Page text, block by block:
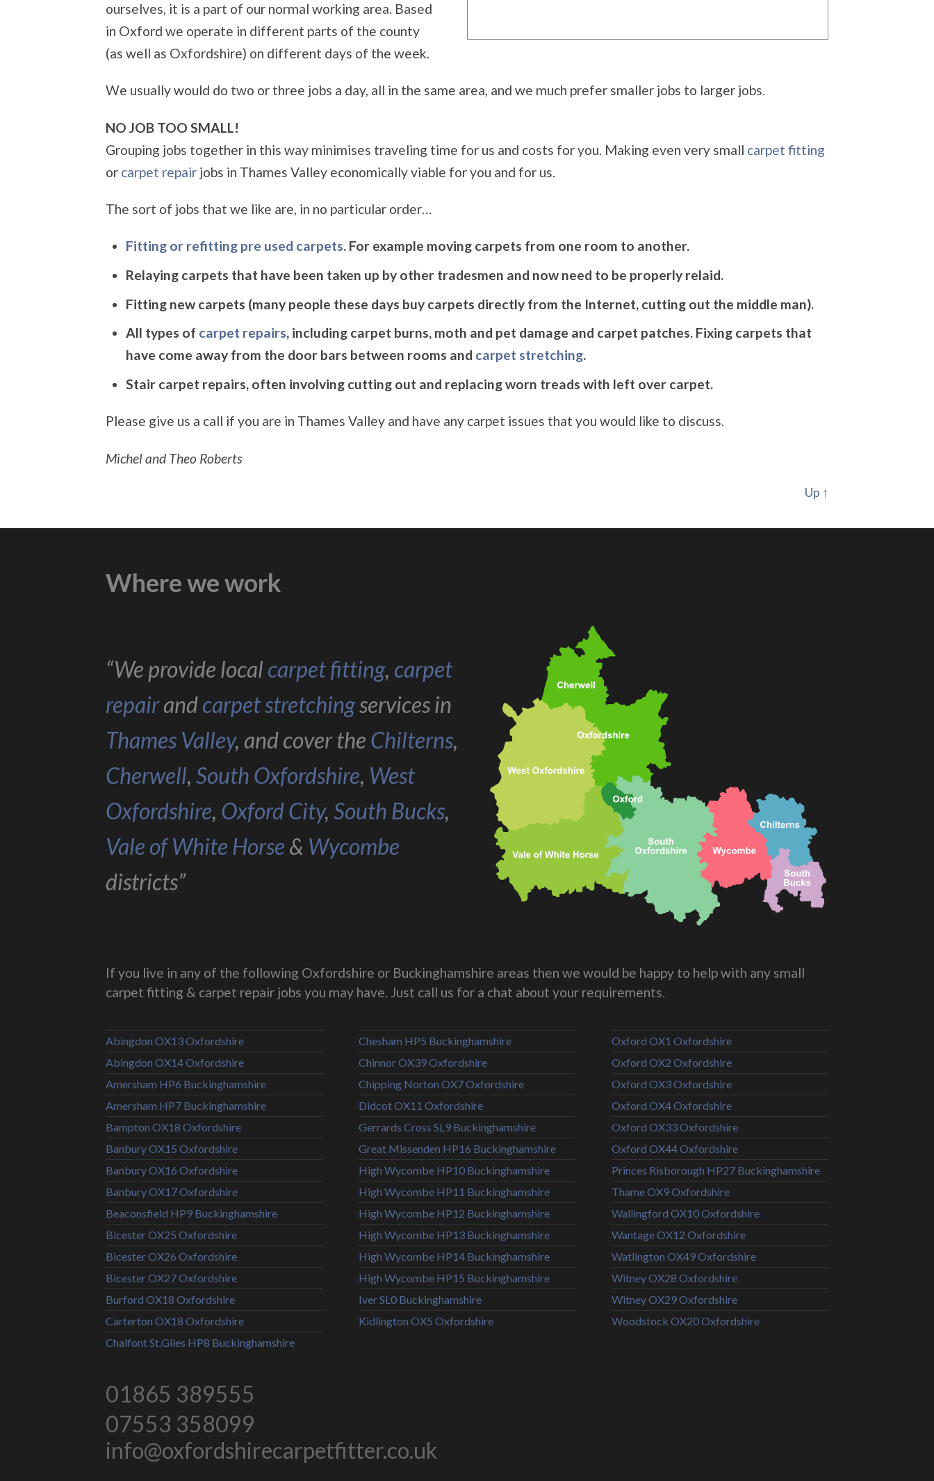
ourselves, it is a part of our normal working area. Based
in Oxford we operate in different parts of the county
(as well as Oxfordshire) on different days of the week.
We usually would do two or three jobs a day, all in the same area, and we much prefer smaller jobs to larger jobs.
NO JOB TOO SMALL!
Grouping jobs together in this way minimises traveling time for us and costs for you. Making even very small carpet fitting
or carpet repair jobs in Thames Valley economically viable for you and for us.
The sort of jobs that we like are, in no particular order…
Fitting or refitting pre used carpets. For example moving carpets from one room to another.
Relaying carpets that have been taken up by other tradesmen and now need to be properly relaid.
Fitting new carpets (many people these days buy carpets directly from the Internet, cutting out the middle man).
All types of carpet repairs, including carpet burns, moth and pet damage and carpet patches. Fixing carpets that
have come away from the door bars between rooms and carpet stretching.
Stair carpet repairs, often involving cutting out and replacing worn treads with left over carpet.
Please give us a call if you are in Thames Valley and have any carpet issues that you would like to discuss.
Michel and Theo Roberts
Up ↑
Where we work
“We provide local carpet fitting, carpet
repairandcarpet stretchingservices in
Thames Valley, and cover the Chilterns,
Cherwell, South Oxfordshire, West
Oxfordshire, Oxford City, South Bucks,
Vale of White Horse & Wycombe
districts”
If you live in any of the following Oxfordshire or Buckinghamshire areas then we would be happy to help with any small
carpet fitting & carpet repair jobs you may have. Just call us for a chat about your requirements.
Abingdon OX13 Oxfordshire
Abingdon OX14 Oxfordshire
Amersham HP6 Buckinghamshire
Amersham HP7 Buckinghamshire
Bampton OX18 Oxfordshire
Banbury OX15 Oxfordshire
Banbury OX16 Oxfordshire
Banbury OX17 Oxfordshire
Beaconsfield HP9 Buckinghamshire
Bicester OX25 Oxfordshire
Bicester OX26 Oxfordshire
Bicester OX27 Oxfordshire
Burford OX18 Oxfordshire
Carterton OX18 Oxfordshire
Chalfont St.Giles HP8 Buckinghamshire
Chesham HP5 Buckinghamshire
Chinnor OX39 Oxfordshire
Chipping Norton OX7 Oxfordshire
Didcot OX11 Oxfordshire
Gerrards Cross SL9 Buckinghamshire
Great Missenden HP16 Buckinghamshire
High Wycombe HP10 Buckinghamshire
High Wycombe HP11 Buckinghamshire
High Wycombe HP12 Buckinghamshire
High Wycombe HP13 Buckinghamshire
High Wycombe HP14 Buckinghamshire
High Wycombe HP15 Buckinghamshire
Iver SL0 Buckinghamshire
Kidlington OX5 Oxfordshire
Oxford OX1 Oxfordshire
Oxford OX2 Oxfordshire
Oxford OX3 Oxfordshire
Oxford OX4 Oxfordshire
Oxford OX33 Oxfordshire
Oxford OX44 Oxfordshire
Princes Risborough HP27 Buckinghamshire
Thame OX9 Oxfordshire
Wallingford OX10 Oxfordshire
Wantage OX12 Oxfordshire
Watlington OX49 Oxfordshire
Witney OX28 Oxfordshire
Witney OX29 Oxfordshire
Woodstock OX20 Oxfordshire
01865 389555
07553 358099
info@oxfordshirecarpetfitter.co.uk